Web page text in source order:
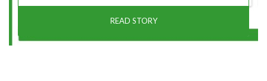
READ STORY